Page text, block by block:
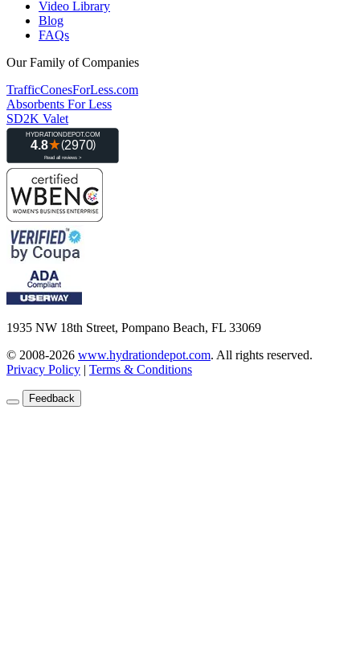
Video Library
Blog
FAQs
Our Family of Companies
TrafficConesForLess.com
Absorbents For Less
SD2K Valet
1935 NW 18th Street, Pompano Beach, FL 33069
© 2008-2026 www.hydrationdepot.com. All rights reserved.
Privacy Policy | Terms & Conditions
Feedback